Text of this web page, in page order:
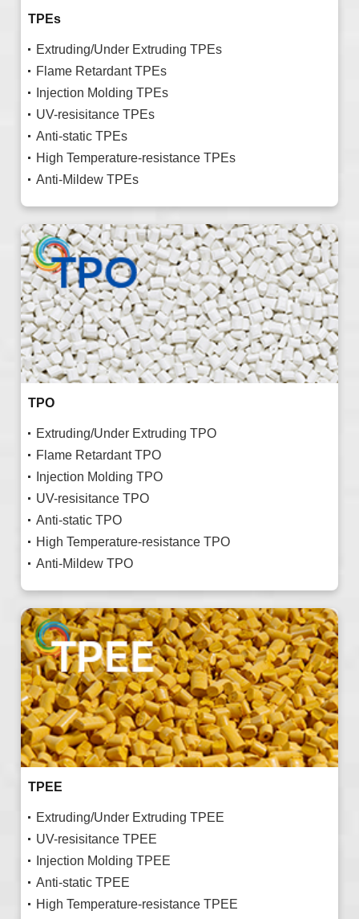
TPEs
Extruding/Under Extruding TPEs
Flame Retardant TPEs
Injection Molding TPEs
UV-resisitance TPEs
Anti-static TPEs
High Temperature-resistance TPEs
Anti-Mildew TPEs
TPO
Extruding/Under Extruding TPO
Flame Retardant TPO
Injection Molding TPO
UV-resisitance TPO
Anti-static TPO
High Temperature-resistance TPO
Anti-Mildew TPO
TPEE
Extruding/Under Extruding TPEE
UV-resisitance TPEE
Injection Molding TPEE
Anti-static TPEE
High Temperature-resistance TPEE